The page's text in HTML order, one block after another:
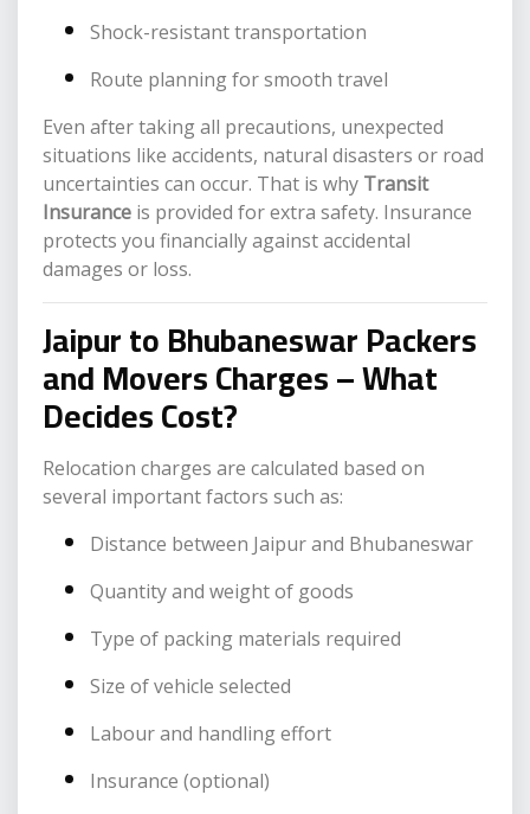
Shock-resistant transportation
Route planning for smooth travel
Even after taking all precautions, unexpected
situations like accidents, natural disasters or road
uncertainties can occur. That is why Transit
Insuranceis provided for extra safety. Insurance
protects you financially against accidental
damages or loss.
Jaipur to Bhubaneswar Packers
and Movers Charges – What
Decides Cost?
Relocation charges are calculated based on
several important factors such as:
Distance between Jaipur and Bhubaneswar
Quantity and weight of goods
Type of packing materials required
Size of vehicle selected
Labour and handling effort
Insurance (optional)